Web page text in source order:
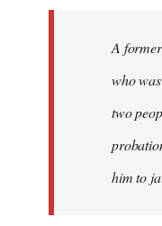
A
who
two
him to